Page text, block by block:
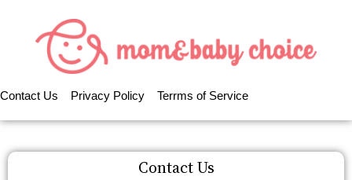
Contact Us Privacy Policy Terrms of Service
Contact Us